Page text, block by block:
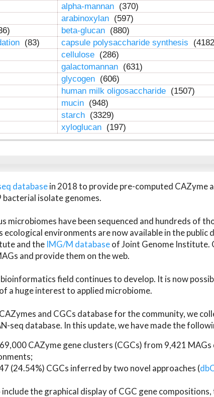
alpha-mannan (370)
arabinoxylan (597)
beta-glucan (880)
(83) capsule polysaccharide synthesis
cellulose (286)
galactomannan (631)
glycogen (606)
human milk oligosaccharide (1507)
mucin (948)
starch (3329)
xyloglucan (197)
databasein 2018 to provide pre-computed CAZyme
isolate genomes.
microbiomes have been sequenced and hundreds of
environments are now available in the public
and the IMG/M databaseof Joint Genome Institute.
and provide them on the web.
field continues to develop. It is now
a huge interest to applied microbiome.
and CGCs database for the community, we
seq database. In this update, we have made the
CAZyme gene clusters (CGCs) from 9,421
(24.54%) CGCs inferred by two novel approaches (
the graphical display of CGC gene